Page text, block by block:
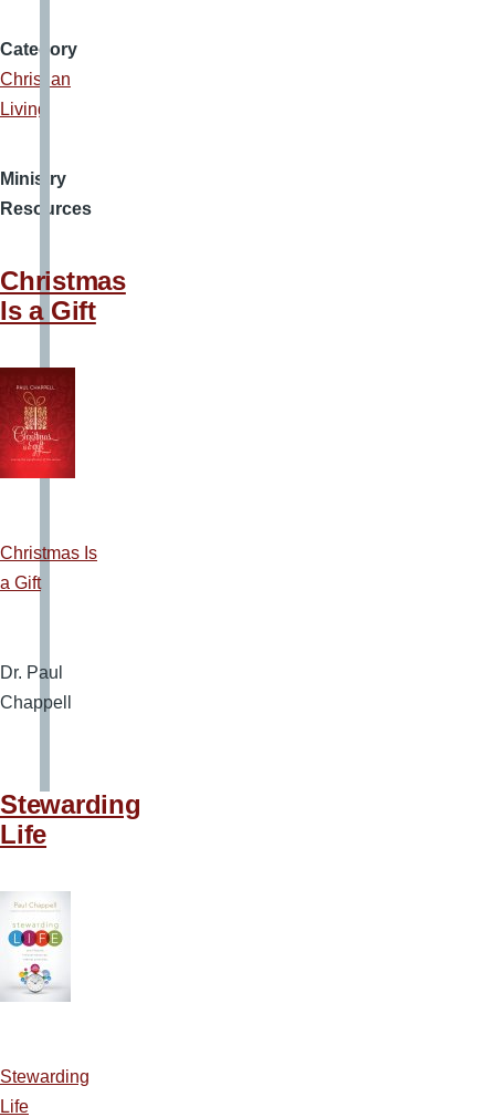
Category
Christian
Living
Ministry
Resources
Christmas
Is a Gift
Christmas Is
a Gift
Dr. Paul
Chappell
Stewarding
Life
Stewarding
Life